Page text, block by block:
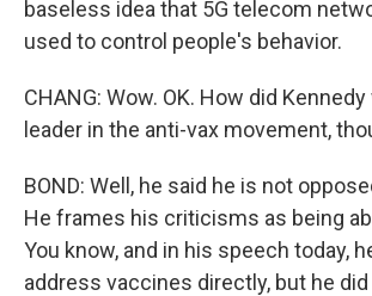
baseless idea that 5G telecom
used to control people's behavior.
CHANG: Wow. OK. How did
leader in the anti-vax movement,
BOND: Well, he said he is not
He frames his criticisms as being
You know, and in his speech today,
address vaccines directly, but he did